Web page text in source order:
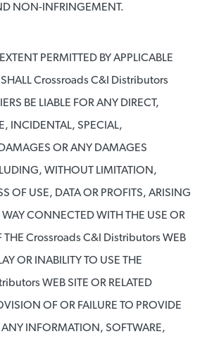
NON-INFRINGEMENT.
PERMITTED BY APPLICABLE
SHALL Crossroads C&I Distributors
BE LIABLE FOR ANY DIRECT,
INCIDENTAL, SPECIAL,
OR ANY DAMAGES
WITHOUT LIMITATION,
OF USE, DATA OR PROFITS, ARISING
CONNECTED WITH THE USE OR
THE Crossroads C&I Distributors WEB
OR INABILITY TO USE THE
WEB SITE OR RELATED
OF OR FAILURE TO PROVIDE
ANY INFORMATION, SOFTWARE,